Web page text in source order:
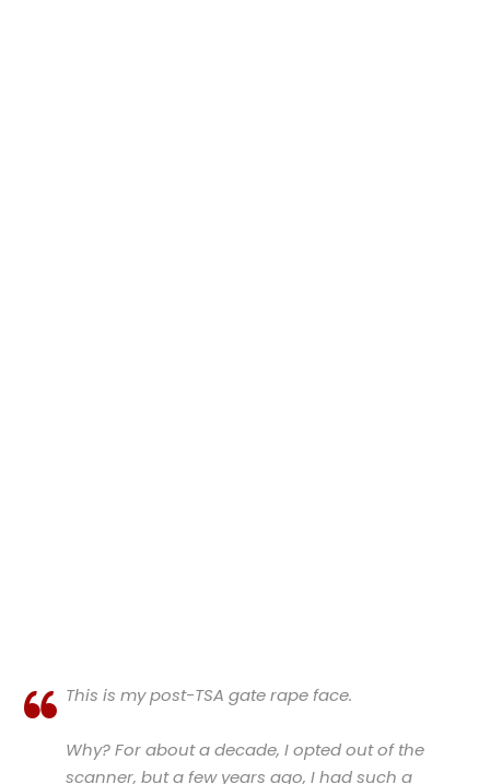
This is my post-TSA gate rape face.
Why? For about a decade, I opted out of the
scanner, but a few years ago, I had such a